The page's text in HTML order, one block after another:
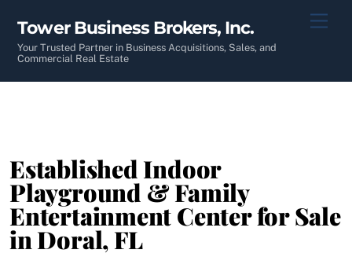
content
Tower Business Brokers, Inc.
Your Trusted Partner in Business Acquisitions, Sales, and
Commercial Real Estate
Established Indoor
Playground & Family
Entertainment Center for Sale
in Doral, FL